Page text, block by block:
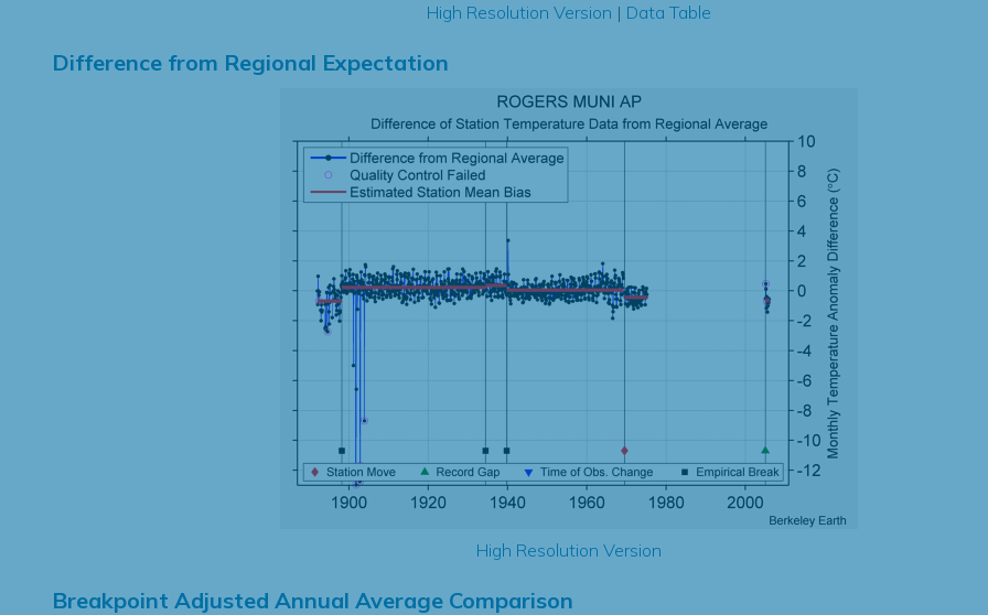
High Resolution Version | Data Table
Difference from Regional Expectation
High Resolution Version
Breakpoint Adjusted Annual Average Comparison